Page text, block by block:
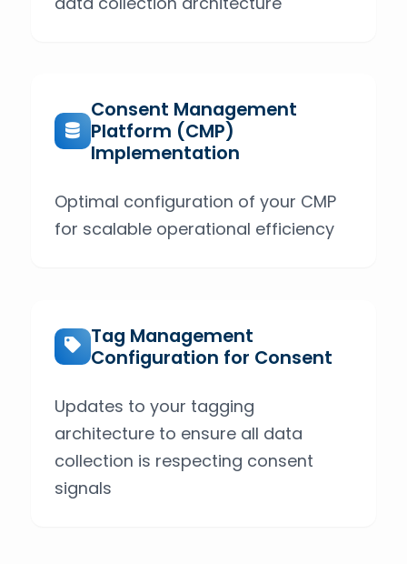
Consent Management
Platform (CMP)
Implementation
Optimal configuration of your CMP
for scalable operational efficiency
Tag Management
Configuration for Consent
Updates to your tagging
architecture to ensure all data
collection is respecting consent
signals